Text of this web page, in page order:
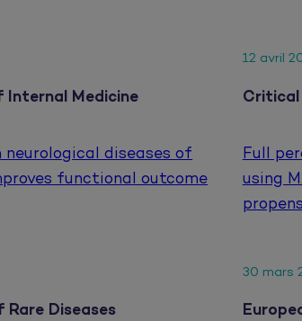
Internal Medicine
neurological diseases of
functional outcome
12 avril
Critical
Full
using
Diseases
30 mars